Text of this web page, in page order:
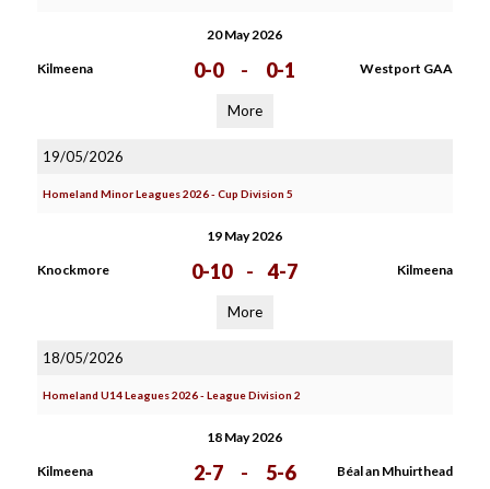
20 May 2026
Kilmeena 0-0 - 0-1 Westport GAA
More
19/05/2026
Homeland Minor Leagues 2026 - Cup Division 5
19 May 2026
Knockmore 0-10 - 4-7 Kilmeena
More
18/05/2026
Homeland U14 Leagues 2026 - League Division 2
18 May 2026
Kilmeena 2-7 - 5-6 Béal an Mhuirthead